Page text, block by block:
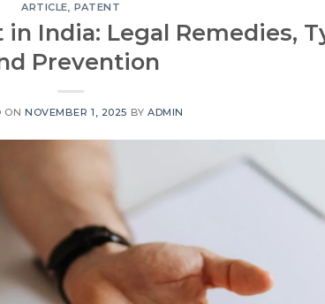
ARTICLE,PATENT
India: Legal Remedies,
Prevention
ONNOVEMBER 1, 2025 BYADMIN